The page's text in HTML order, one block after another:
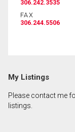
By clicking
our terms of
306.242.3535
FAX
306.244.5506
My Listings
Please contact me
listings.